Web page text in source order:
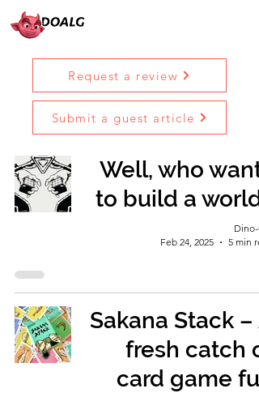
Request a review
Submit a guest article
Well, who
to build a
Dino-
Feb 24, 2025
5 min
Sakana Stack –
fresh catch
card game